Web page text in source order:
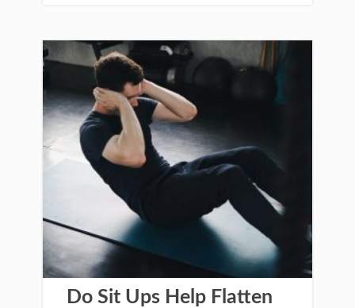
Do Sit Ups Help Flatten